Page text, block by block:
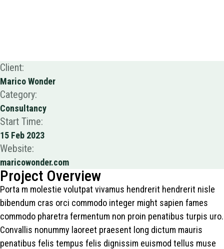
Client:
Marico Wonder
Category:
Consultancy
Start Time:
15 Feb 2023
Website:
maricowonder.com
Project Overview
Porta m molestie volutpat vivamus hendrerit hendrerit nisle
bibendum cras orci commodo integer might sapien fames
commodo pharetra fermentum non proin penatibus turpis uro.
Convallis nonummy laoreet praesent long dictum mauris
penatibus felis tempus felis dignissim euismod tellus muse